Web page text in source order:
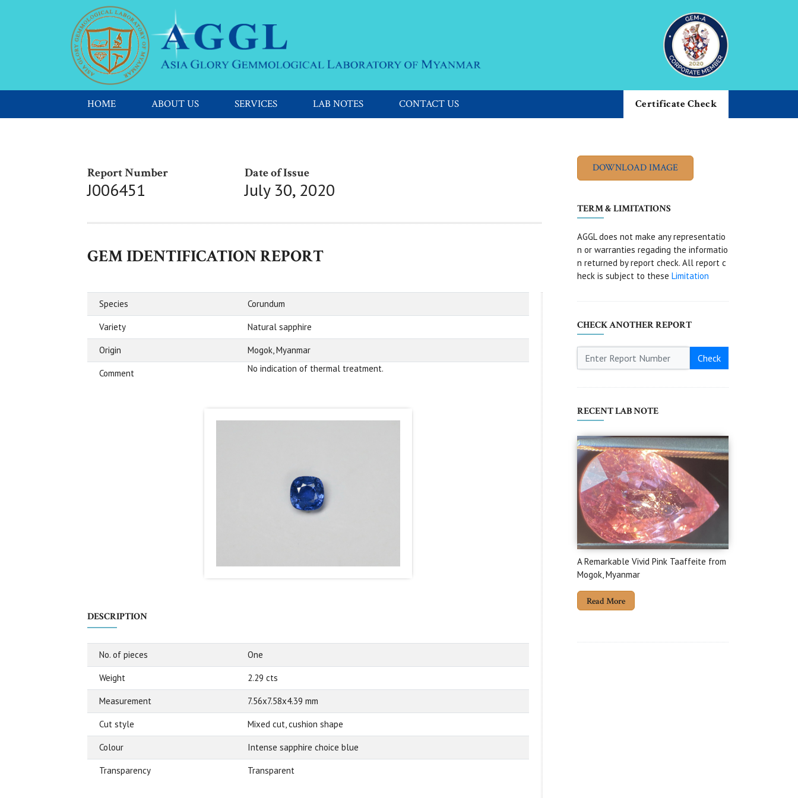
HOME ABOUT US SERVICES LAB NOTES CONTACT US Certificate Check
Report Number
J006451
Date of Issue
July 30, 2020
GEM IDENTIFICATION REPORT
Species Corundum
Variety Natural sapphire
Origin Mogok, Myanmar
Comment No indication of thermal treatment.
DESCRIPTION
No. of pieces One
Weight 2.29 cts
Measurement 7.56x7.58x4.39 mm
Cut style Mixed cut, cushion shape
Colour Intense sapphire choice blue
Transparency Transparent
TERM & LIMITATIONS
AGGL does not make any representatio
n or warranties regading the informatio
n returned by report check. All report c
heck is subject to these Limitation
CHECK ANOTHER REPORT
Check
RECENT LAB NOTE
A Remarkable Vivid Pink Taaffeite from
Mogok, Myanmar
Read More